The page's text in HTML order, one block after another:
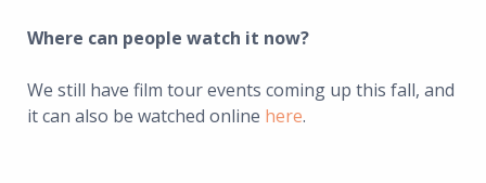
Where can people watch it now?
We still have film tour events coming up this fall, and
it can also be watched online here.